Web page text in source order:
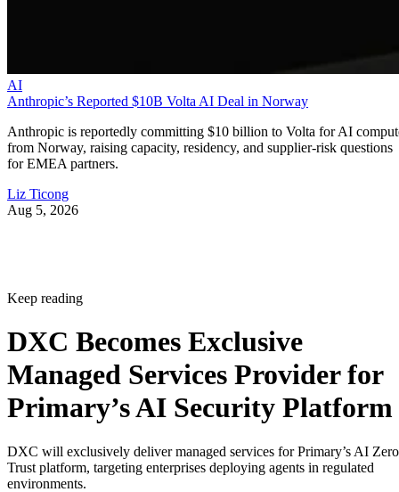
AI
Anthropic’s Reported $10B Volta AI Deal in Norway
Anthropic is reportedly committing $10 billion to Volta for AI
from Norway, raising capacity, residency, and supplier-risk questions
for EMEA partners.
Liz Ticong
Aug 5, 2026
Keep reading
DXC Becomes Exclusive
Managed Services Provider for
Primary’s AI Security Platform
DXC will exclusively deliver managed services for Primary’s AI Zero
Trust platform, targeting enterprises deploying agents in regulated
environments.